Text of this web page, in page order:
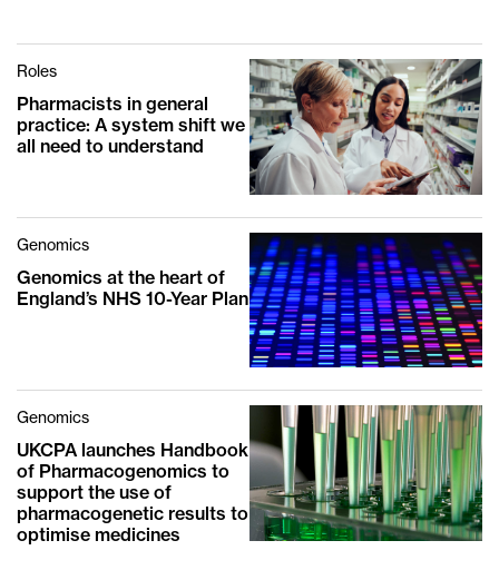
Roles
Pharmacists in general
practice: A system shift we
all need to understand
Genomics
Genomics at the heart of
England’s NHS 10-Year Plan
Genomics
UKCPA launches Handbook
of Pharmacogenomics to
support the use of
pharmacogenetic results to
optimise medicines